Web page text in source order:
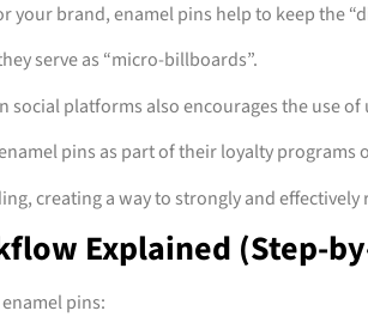
your brand, enamel pins help to keep the
serve as “micro-billboards”.
platforms also encourages the use
pins as part of their loyalty
creating a way to strongly and
Explained (Step-
pins: